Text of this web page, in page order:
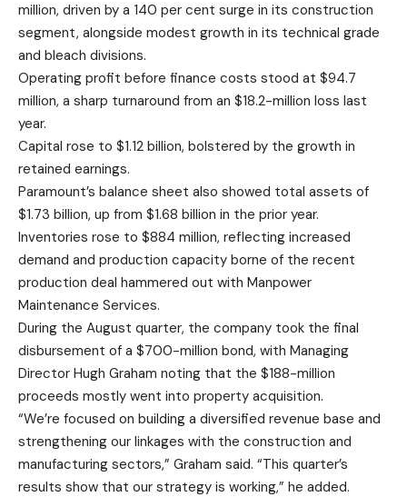
million, driven by a 140 per cent surge in its construction
segment, alongside modest growth in its technical grade
and bleach divisions.
Operating profit before finance costs stood at $94.7
million, a sharp turnaround from an $18.2-million loss last
year.
Capital rose to $1.12 billion, bolstered by the growth in
retained earnings.
Paramount’s balance sheet also showed total assets of
$1.73 billion, up from $1.68 billion in the prior year.
Inventories rose to $884 million, reflecting increased
demand and production capacity borne of the recent
production deal hammered out with Manpower
Maintenance Services.
During the August quarter, the company took the final
disbursement of a $700-million bond, with Managing
Director Hugh Graham noting that the $188-million
proceeds mostly went into property acquisition.
“We’re focused on building a diversified revenue base and
strengthening our linkages with the construction and
manufacturing sectors,” Graham said. “This quarter’s
results show that our strategy is working,” he added.